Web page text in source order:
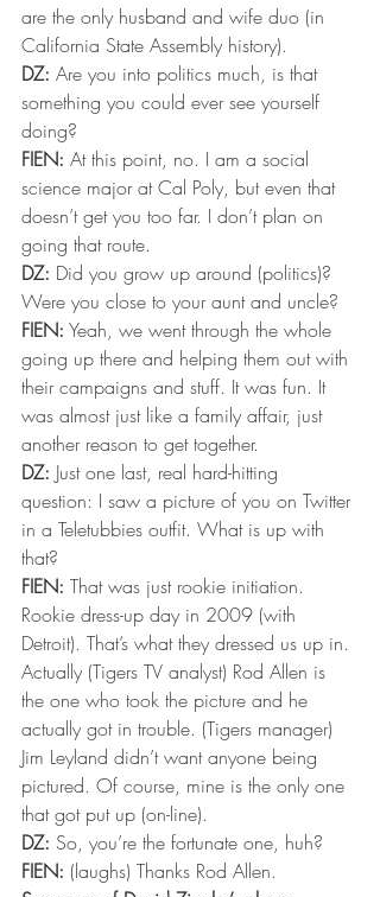
are the only husband and wife duo (in
California State Assembly history).
DZ: Are you into politics much, is that
something you could ever see yourself
doing?
FIEN: At this point, no. I am a social
science major at Cal Poly, but even that
doesn’t get you too far. I don’t plan on
going that route.
DZ: Did you grow up around (politics)?
Were you close to your aunt and uncle?
FIEN: Yeah, we went through the whole
going up there and helping them out with
their campaigns and stuff. It was fun. It
was almost just like a family affair, just
another reason to get together.
DZ: Just one last, real hard-hitting
question: I saw a picture of you on Twitter
in a Teletubbies outfit. What is up with
that?
FIEN: That was just rookie initiation.
Rookie dress-up day in 2009 (with
Detroit). That’s what they dressed us up in.
Actually (Tigers TV analyst) Rod Allen is
the one who took the picture and he
actually got in trouble. (Tigers manager)
Jim Leyland didn’t want anyone being
pictured. Of course, mine is the only one
that got put up (on-line).
DZ: So, you’re the fortunate one, huh?
FIEN: (laughs) Thanks Rod Allen.